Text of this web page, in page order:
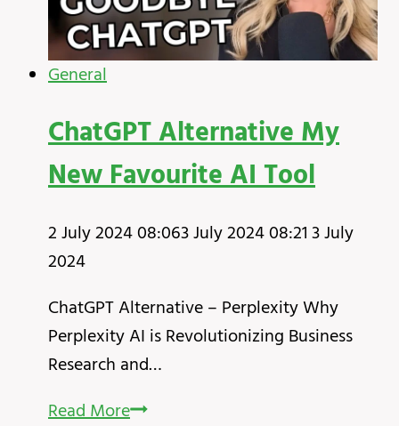
General
ChatGPT Alternative My
New Favourite AI Tool
2 July 2024 08:063 July 2024 08:213 July
2024
ChatGPT Alternative – Perplexity Why
Perplexity AI is Revolutionizing Business
Research and…
Read MoreChatGPT